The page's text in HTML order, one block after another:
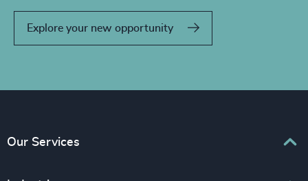
Explore your new opportunity
Our Services